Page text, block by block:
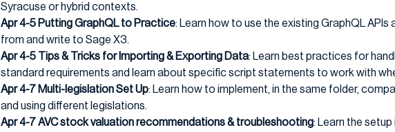
Syracuse or hybrid contexts.
Apr 4-5 Putting GraphQL to Practice: Learn how to use the existing GraphQL
from and write to Sage X3.
Apr 4-5 Tips & Tricks for Importing & Exporting Data: Learn best practices for
standard requirements and learn about specific script statements to work with
Apr 4-7 Multi-legislation Set Up: Learn how to implement, in the same folder,
and using different legislations.
Apr 4-7 AVC stock valuation recommendations & troubleshooting: Learn the